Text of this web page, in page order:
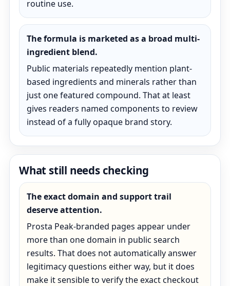
routine use.
The formula is marketed as a broad multi-
ingredient blend.
Public materials repeatedly mention plant-
based ingredients and minerals rather than
just one featured compound. That at least
gives readers named components to review
instead of a fully opaque brand story.
What still needs checking
The exact domain and support trail
deserve attention.
Prosta Peak-branded pages appear under
more than one domain in public search
results. That does not automatically answer
legitimacy questions either way, but it does
make it sensible to verify the exact checkout